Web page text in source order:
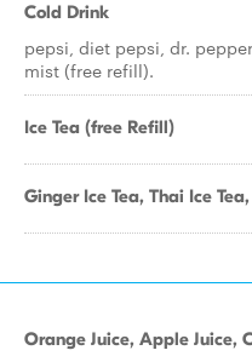
Cold Drink
pepsi, diet pepsi, dr.
mist (free refill).
Ice Tea (free Refill)
Ginger Ice Tea, Thai Ice
Orange Juice, Apple Juice,